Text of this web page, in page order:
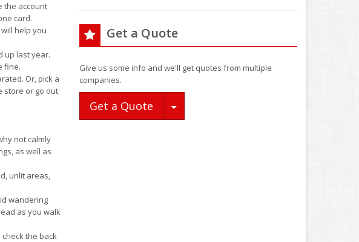
the account
card.
help you
up last year.
fine.
Or, pick a
store or go out
not calmly
as well as
unlit areas,
wandering
as you walk
the back
Get a Quote
Give us some info and we'll get quotes from multiple
companies.
Get a Quote Toggle Dropdown